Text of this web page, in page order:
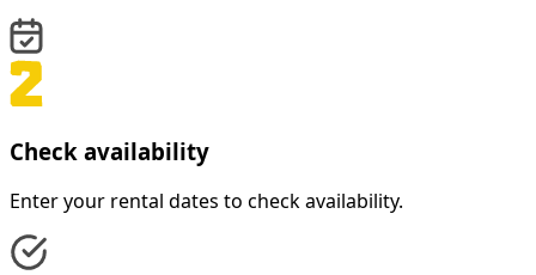
Check availability
Enter your rental dates to check availability.